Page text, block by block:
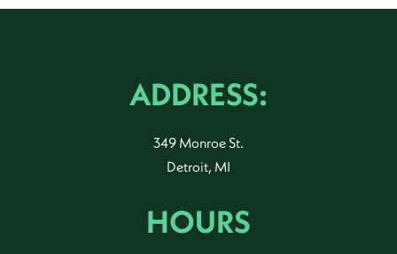
ADDRESS:
349 Monroe St.
Detroit, MI
HOURS